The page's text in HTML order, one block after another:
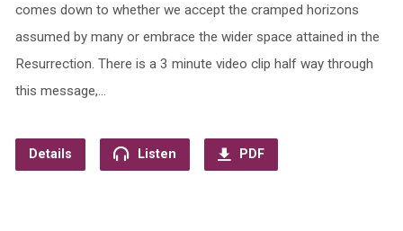
comes down to whether we accept the cramped horizons
assumed by many or embrace the wider space attained in the
Resurrection. There is a 3 minute video clip half way through
this message,…
Details Listen PDF